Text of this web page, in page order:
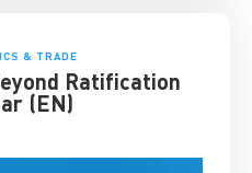
& TRADE
Ratification
(EN)